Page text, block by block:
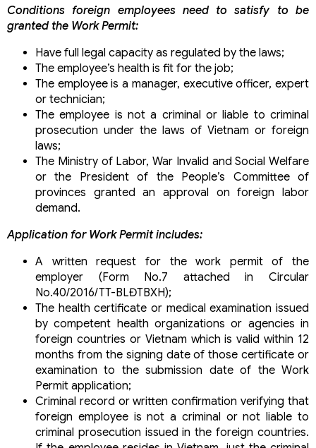
Conditions foreign employees need to satisfy to be
granted the Work Permit:
Have full legal capacity as regulated by the laws;
The employee’s health is fit for the job;
The employee is a manager, executive officer, expert
or technician;
The employee is not a criminal or liable to criminal
prosecution under the laws of Vietnam or foreign
laws;
The Ministry of Labor, War Invalid and Social Welfare
or the President of the People’s Committee of
provinces granted an approval on foreign labor
demand.
Application for Work Permit includes:
A written request for the work permit of the
employer (Form No.7 attached in Circular
No.40/2016/TT-BLĐTBXH);
The health certificate or medical examination issued
by competent health organizations or agencies in
foreign countries or Vietnam which is valid within 12
months from the signing date of those certificate or
examination to the submission date of the Work
Permit application;
Criminal record or written confirmation verifying that
foreign employee is not a criminal or not liable to
criminal prosecution issued in the foreign countries.